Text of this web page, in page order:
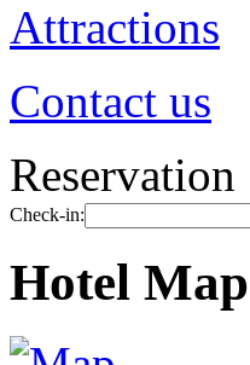
Attractions
Contact us
Reservation
Check-in:
Hotel Map